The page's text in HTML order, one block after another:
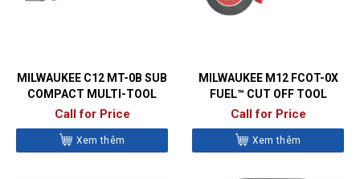
MILWAUKEE C12 MT-0B SUB
COMPACT MULTI-TOOL
Call for Price
Xem thêm
MILWAUKEE M12 FCOT-0X
FUEL™ CUT OFF TOOL
Call for Price
Xem thêm